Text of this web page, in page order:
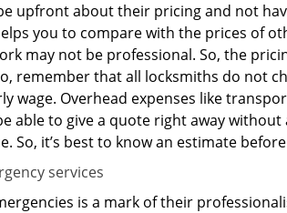
upfront about their pricing and not
you to compare with the prices of
may not be professional. So, the
remember that all locksmiths do not
wage. Overhead expenses like
able to give a quote right away
So, it’s best to know an estimate
services
is a mark of their